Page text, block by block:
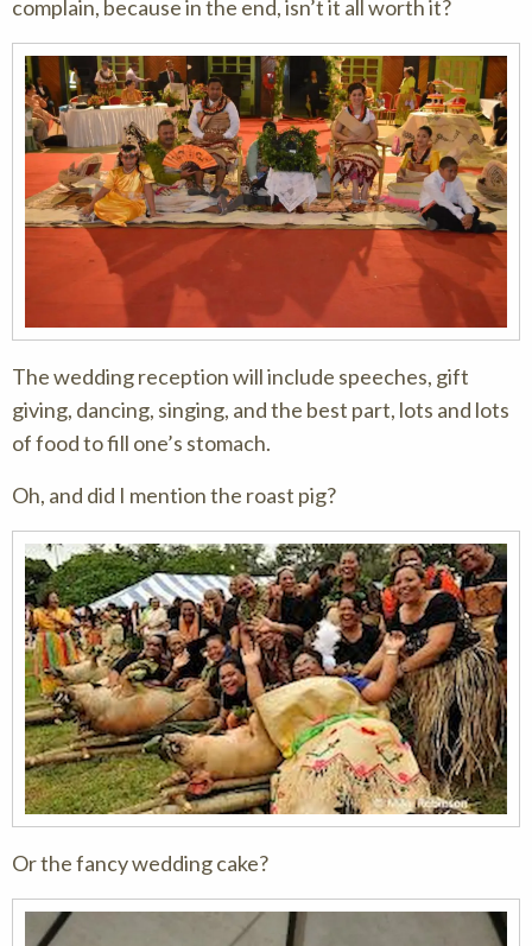
complain, because in the end, isn’t it all worth it?
The wedding reception will include speeches, gift
giving, dancing, singing, and the best part, lots and lots
of food to fill one’s stomach.
Oh, and did I mention the roast pig?
Or the fancy wedding cake?